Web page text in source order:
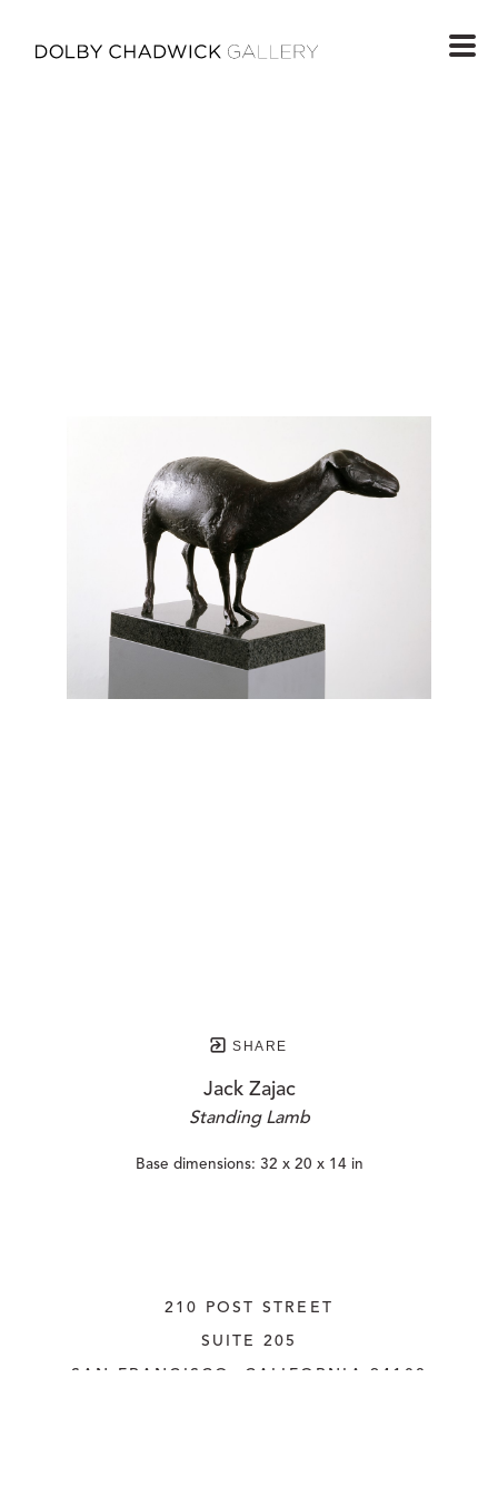
SHARE
Jack Zajac
Standing Lamb
Base dimensions: 32 x 20 x 14 in
210 POST STREET
SUITE 205
SAN FRANCISCO, CALIFORNIA 94108